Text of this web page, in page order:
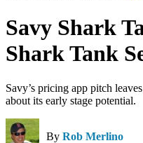
Savy Shark
Shark Tank
Savy’s pricing app pitch
about its early stage potential.
By Rob Merlino